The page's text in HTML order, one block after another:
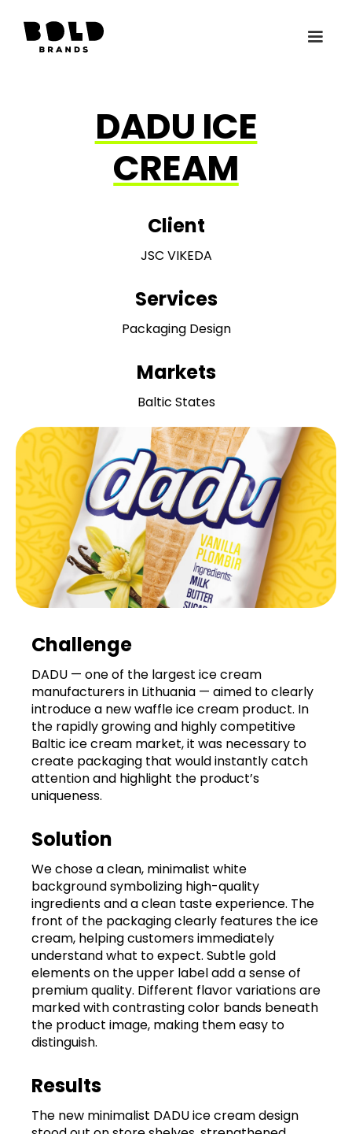
DADU ICE
CREAM
Client
JSC VIKEDA
Services
Packaging Design
Markets
Baltic States
Challenge
DADU — one of the largest ice cream
manufacturers in Lithuania — aimed to clearly
introduce a new waffle ice cream product. In
the rapidly growing and highly competitive
Baltic ice cream market, it was necessary to
create packaging that would instantly catch
attention and highlight the product’s
uniqueness.
Solution
We chose a clean, minimalist white
background symbolizing high-quality
ingredients and a clean taste experience. The
front of the packaging clearly features the ice
cream, helping customers immediately
understand what to expect. Subtle gold
elements on the upper label add a sense of
premium quality. Different flavor variations are
marked with contrasting color bands beneath
the product image, making them easy to
distinguish.
Results
The new minimalist DADU ice cream design